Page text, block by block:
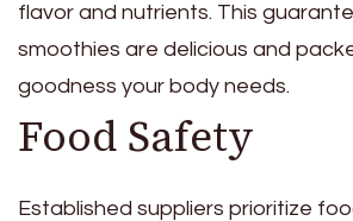
flavor and nutrients. This
smoothies are delicious and
goodness your body needs.
Food Safety
Established suppliers prioritize